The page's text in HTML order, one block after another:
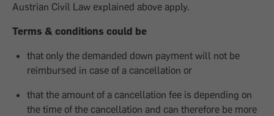
Austrian Civil Law explained above apply.
Terms & conditions could be
that only the demanded down payment will not be
reimbursed in case of a cancellation or
that the amount of a cancellation fee is depending on
the time of the cancellation and can therefore be more